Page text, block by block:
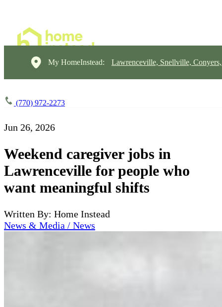
My HomeInstead: Lawrenceville, Snellville,
(770) 972-2273
Jun 26, 2026
Weekend caregiver jobs in
Lawrenceville for people who
want meaningful shifts
Written By: Home Instead
News & Media / News